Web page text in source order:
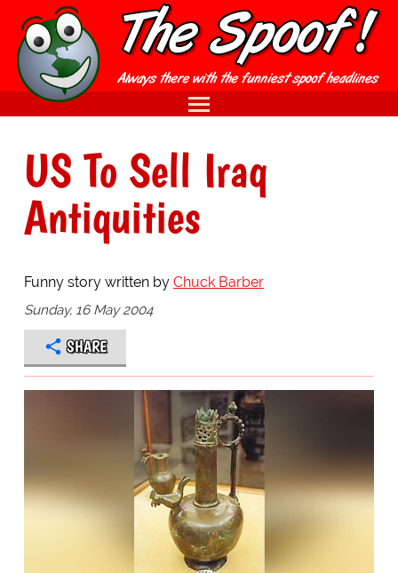
US To Sell Iraq
Antiquities
Funny story written by Chuck Barber
Sunday, 16 May 2004
SHARE